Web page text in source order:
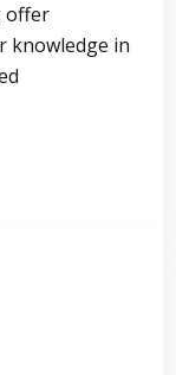
offer
knowledge in